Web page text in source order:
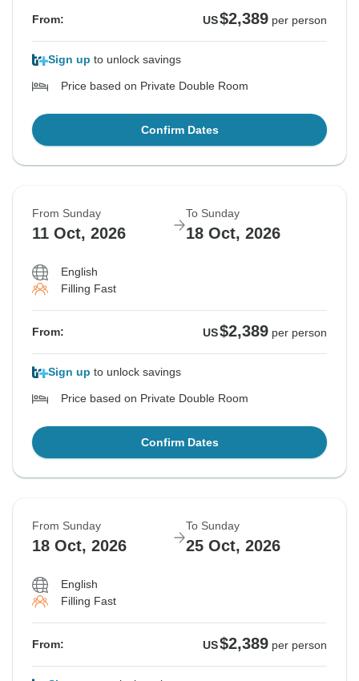
From: US$2,389 per person
Sign up to unlock savings
Price based on Private Double Room
Confirm Dates
From Sunday
11 Oct, 2026
To Sunday
18 Oct, 2026
English
Filling Fast
From: US$2,389 per person
Sign up to unlock savings
Price based on Private Double Room
Confirm Dates
From Sunday
18 Oct, 2026
To Sunday
25 Oct, 2026
English
Filling Fast
From: US$2,389 per person